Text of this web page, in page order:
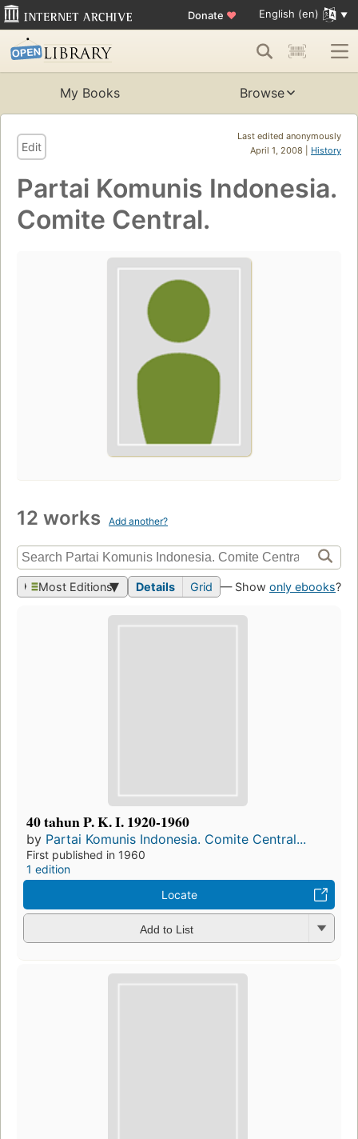
Donate ♥ English (en)
My Books Browse
Last edited anonymously
April 1, 2008 | History
Edit
Partai Komunis Indonesia.
Comite Central.
12 works Add another?
Most Editions Details Grid — Show only ebooks?
40 tahun P. K. I. 1920-1960
by Partai Komunis Indonesia. Comite Central...
First published in 1960
1 edition
Locate
Add to List